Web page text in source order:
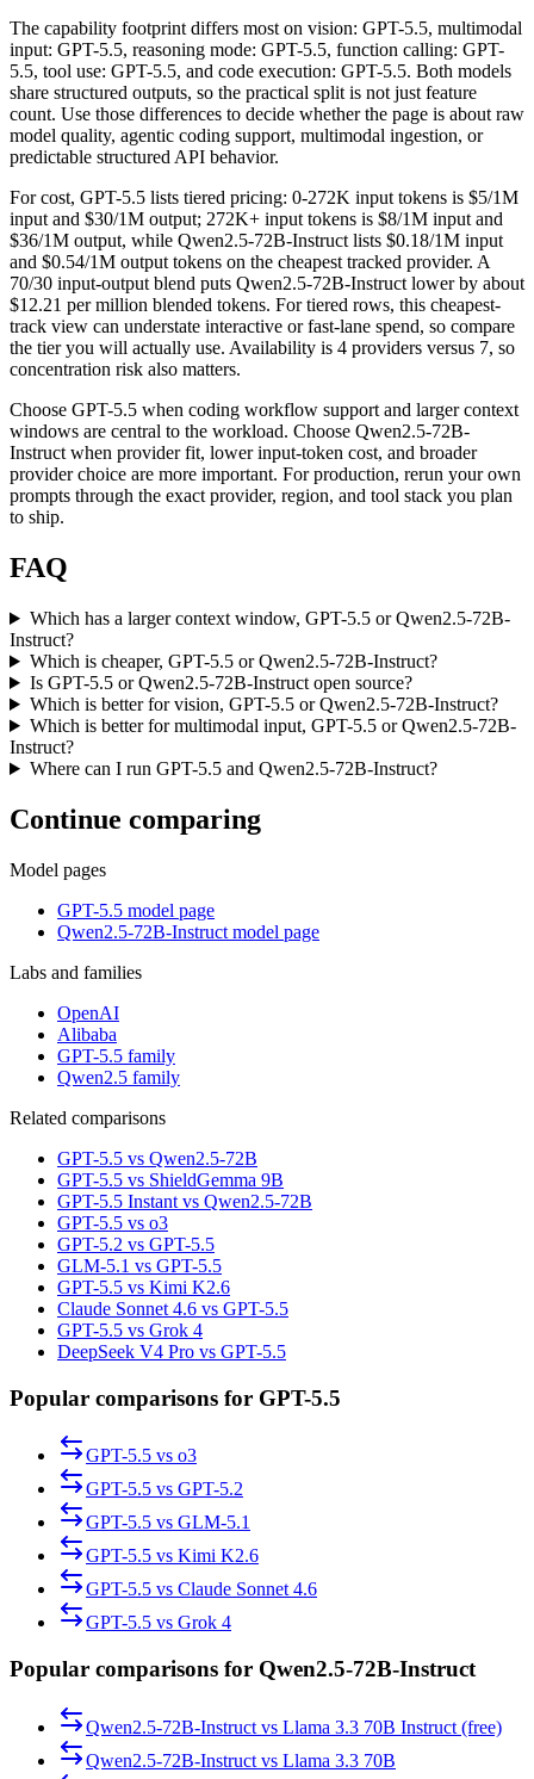
The capability footprint differs most on vision: GPT-5.5, multimodal
input: GPT-5.5, reasoning mode: GPT-5.5, function calling: GPT-
5.5, tool use: GPT-5.5, and code execution: GPT-5.5. Both models
share structured outputs, so the practical split is not just feature
count. Use those differences to decide whether the page is about raw
model quality, agentic coding support, multimodal ingestion, or
predictable structured API behavior.
For cost, GPT-5.5 lists tiered pricing: 0-272K input tokens is $5/1M
input and $30/1M output; 272K+ input tokens is $8/1M input and
$36/1M output, while Qwen2.5-72B-Instruct lists $0.18/1M input
and $0.54/1M output tokens on the cheapest tracked provider. A
70/30 input-output blend puts Qwen2.5-72B-Instruct lower by about
$12.21 per million blended tokens. For tiered rows, this cheapest-
track view can understate interactive or fast-lane spend, so compare
the tier you will actually use. Availability is 4 providers versus 7, so
concentration risk also matters.
Choose GPT-5.5 when coding workflow support and larger context
windows are central to the workload. Choose Qwen2.5-72B-
Instruct when provider fit, lower input-token cost, and broader
provider choice are more important. For production, rerun your own
prompts through the exact provider, region, and tool stack you plan
to ship.
FAQ
Which has a larger context window, GPT-5.5 or Qwen2.5-72B-
Instruct?
Which is cheaper, GPT-5.5 or Qwen2.5-72B-Instruct?
Is GPT-5.5 or Qwen2.5-72B-Instruct open source?
Which is better for vision, GPT-5.5 or Qwen2.5-72B-Instruct?
Which is better for multimodal input, GPT-5.5 or Qwen2.5-72B-
Instruct?
Where can I run GPT-5.5 and Qwen2.5-72B-Instruct?
Continue comparing
Model pages
GPT-5.5 model page
Qwen2.5-72B-Instruct model page
Labs and families
OpenAI
Alibaba
GPT-5.5 family
Qwen2.5 family
Related comparisons
GPT-5.5 vs Qwen2.5-72B
GPT-5.5 vs ShieldGemma 9B
GPT-5.5 Instant vs Qwen2.5-72B
GPT-5.5 vs o3
GPT-5.2 vs GPT-5.5
GLM-5.1 vs GPT-5.5
GPT-5.5 vs Kimi K2.6
Claude Sonnet 4.6 vs GPT-5.5
GPT-5.5 vs Grok 4
DeepSeek V4 Pro vs GPT-5.5
Popular comparisons for GPT-5.5
GPT-5.5 vs o3
GPT-5.5 vs GPT-5.2
GPT-5.5 vs GLM-5.1
GPT-5.5 vs Kimi K2.6
GPT-5.5 vs Claude Sonnet 4.6
GPT-5.5 vs Grok 4
Popular comparisons for Qwen2.5-72B-Instruct
Qwen2.5-72B-Instruct vs Llama 3.3 70B Instruct (free)
Qwen2.5-72B-Instruct vs Llama 3.3 70B